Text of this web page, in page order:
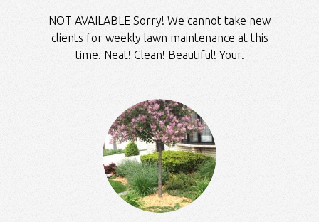
NOT AVAILABLE Sorry! We cannot take new
clients for weekly lawn maintenance at this
time. Neat! Clean! Beautiful! Your.